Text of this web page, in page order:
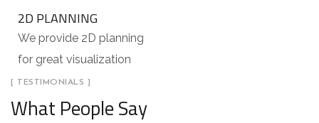
2D PLANNING
We provide 2D planning
for great visualization
[ TESTIMONIALS ]
What People Say